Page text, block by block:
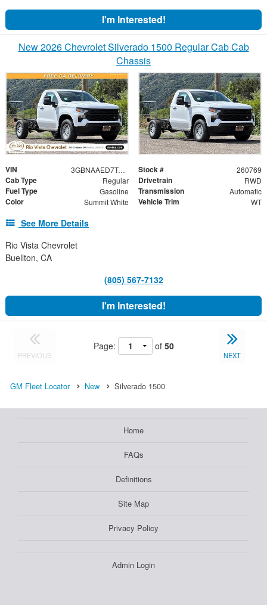
I'm Interested!
New 2026 Chevrolet Silverado 1500 Regular Cab Cab
Chassis
VIN 3GBNAAED7TG329514 Stock # 260769
Cab Type Regular Drivetrain RWD
Fuel Type Gasoline Transmission Automatic
Color Summit White Vehicle Trim WT
See More Details
Rio Vista Chevrolet
Buellton, CA
(805) 567-7132
I'm Interested!
PREVIOUS
Page: of 50
NEXT
GM Fleet Locator New Silverado 1500
Home
FAQs
Definitions
Site Map
Privacy Policy
Admin Login